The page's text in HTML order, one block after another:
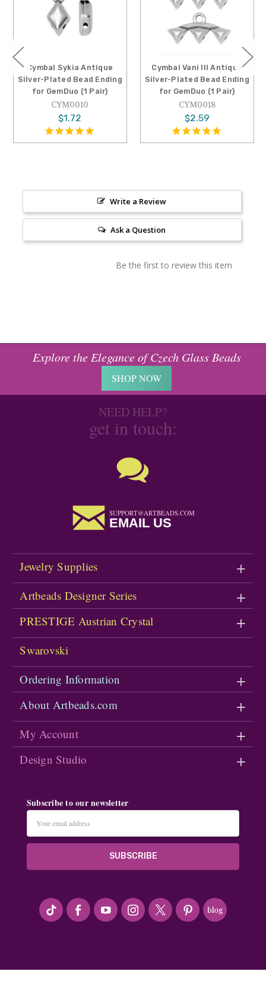
Cymbal Sykia Antique
Plated Bead Ending
for GemDuo (1 Pair)
CYM0010
Cymbal Vani III Antique
Silver-Plated Bead Ending
for GemDuo (1 Pair)
CYM0018
$2.59
Write a Review
Ask a Question
Be the first to review this item
Explore the Elegance of Czech Glass Beads
SHOP NOW
NEED HELP?
get in touch:
SUPPORT@ARTBEADS.COM
EMAIL US
Jewelry Supplies
Artbeads Designer Series
PRESTIGE Austrian Crystal
Swarovski
Ordering Information
About Artbeads.com
My Account
Design Studio
Subscribe to our newsletter
Address
#seriousArtbeader